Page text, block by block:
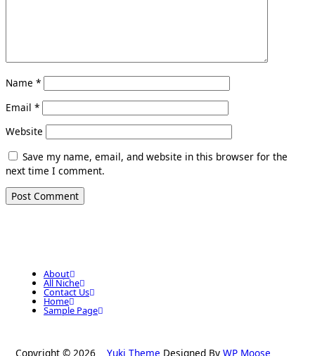
Name *
Email *
Website
Save my name, email, and website in this browser for the
next time I comment.
About
All Niche
Contact Us
Home
Sample Page
Copyright © 2026 Yuki Theme Designed By WP Moose